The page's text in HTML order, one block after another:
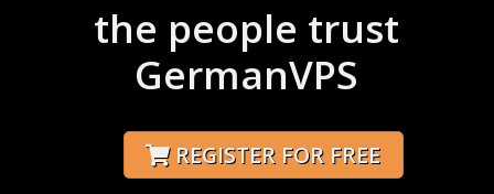
the people trust
GermanVPS
REGISTER FOR FREE